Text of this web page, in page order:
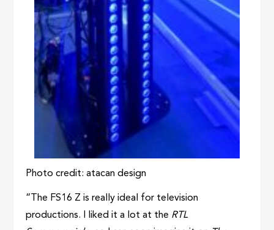
Photo credit: atacan design
“The FS16 Z is really ideal for television
productions. I liked it a lot at the RTL